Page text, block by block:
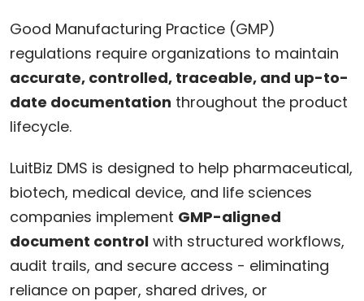
Good Manufacturing Practice (GMP)
regulations require organizations to maintain
accurate, controlled, traceable, and up-to-
date documentation throughout the product
lifecycle.
LuitBiz DMS is designed to help pharmaceutical,
biotech, medical device, and life sciences
companies implement GMP-aligned
document control with structured workflows,
audit trails, and secure access - eliminating
reliance on paper, shared drives, or